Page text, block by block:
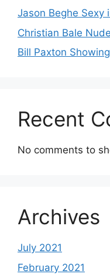
Jason Beghe Sexy
Christian Bale
Bill Paxton
Recent
No comments to
Archives
July 2021
February 2021